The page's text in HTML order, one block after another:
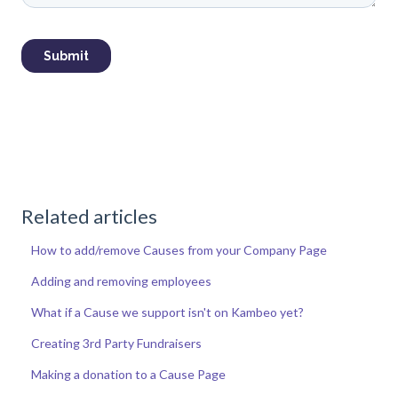
Related articles
How to add/remove Causes from your Company Page
Adding and removing employees
What if a Cause we support isn't on Kambeo yet?
Creating 3rd Party Fundraisers
Making a donation to a Cause Page